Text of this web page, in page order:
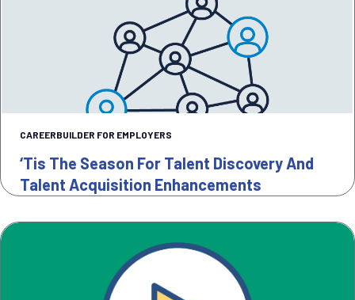
CAREERBUILDER FOR EMPLOYERS
‘Tis The Season For Talent Discovery And
Talent Acquisition Enhancements